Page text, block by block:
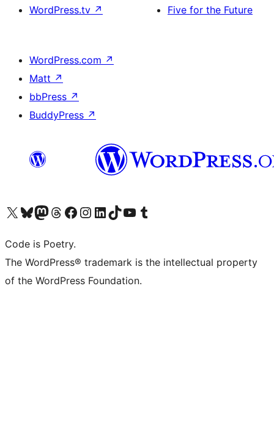
WordPress.tv ↗
Five for the Future
WordPress.com ↗
Matt ↗
bbPress ↗
BuddyPress ↗
Visita il nostro account X (ex Twitter)
Visita il nostro account Bluesky
Visita il nostro account Mastodon
Visita il nostro account Threads
Visita la nostra pagina Facebook
Visita il nostro account Instagram
Visita il nostro account LinkedIn
Visita il nostro account TikTok
Visita il nostro canale YouTube
Visita il nostro account Tumblr
Code is Poetry.
The WordPress® trademark is the intellectual property
of the WordPress Foundation.